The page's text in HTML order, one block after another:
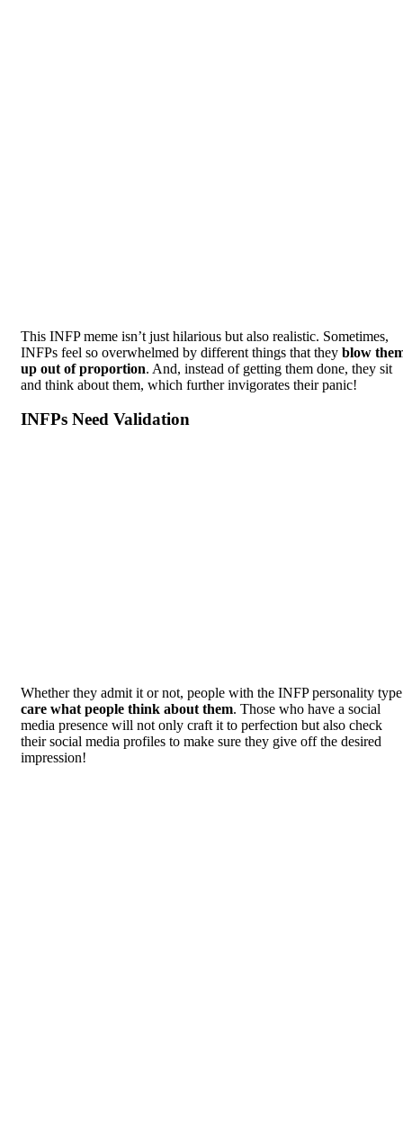
This INFP meme isn’t just hilarious but also realistic. Sometimes,
INFPs feel so overwhelmed by different things that they blow
up out of proportion. And, instead of getting them done, they sit
and think about them, which further invigorates their panic!
INFPs Need Validation
Whether they admit it or not, people with the INFP personality type
care what people think about them. Those who have a social
media presence will not only craft it to perfection but also check
their social media profiles to make sure they give off the desired
impression!